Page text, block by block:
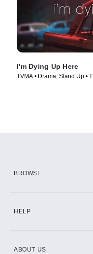
I'm Dying Up Here
TVMA • Drama, Stand Up •
BROWSE
HELP
ABOUT US